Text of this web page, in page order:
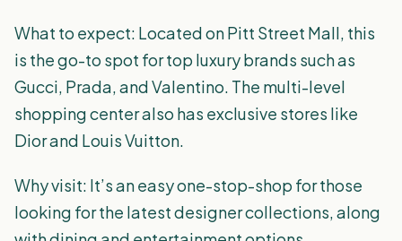
What to expect: Located on Pitt Street Mall, this
is the go-to spot for top luxury brands such as
Gucci, Prada, and Valentino. The multi-level
shopping center also has exclusive stores like
Dior and Louis Vuitton.
Why visit: It’s an easy one-stop-shop for those
looking for the latest designer collections, along